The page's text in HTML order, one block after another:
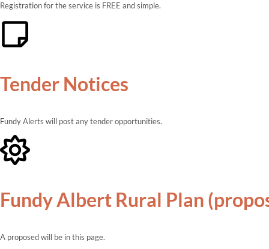
Registration for the service is FREE and simple.
Tender Notices
Fundy Alerts will post any tender opportunities.
Fundy Albert Rural Plan
A proposed will be in this page.